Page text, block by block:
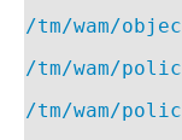
/tm/wam/
/tm/wam/
/tm/wam/